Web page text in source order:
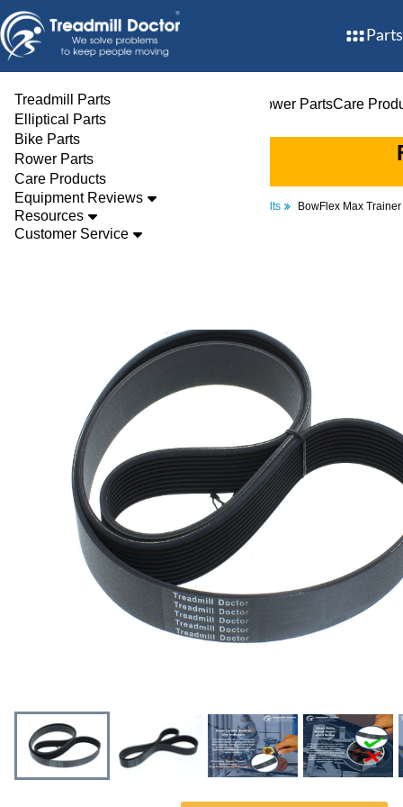
Parts
Treadmill PartsElliptical Parts Rower PartsCare
Treadmill Parts
Elliptical Parts
Bike Parts
Rower Parts
Care Products
Equipment Reviews
Resources
Customer Service
Parts Drive Belts BowFlex Max